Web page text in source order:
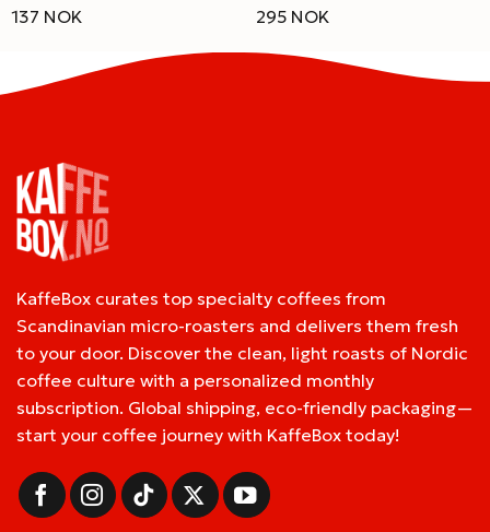
137 NOK
295 NOK
KaffeBox curates top specialty coffees from
Scandinavian micro-roasters and delivers them fresh
to your door. Discover the clean, light roasts of Nordic
coffee culture with a personalized monthly
subscription. Global shipping, eco-friendly packaging—
start your coffee journey with KaffeBox today!